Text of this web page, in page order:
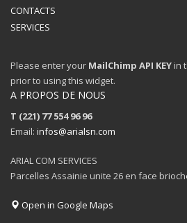
CONTACTS
SERVICES
Please enter your MailChimp API KEY in
prior to using this widget.
A PROPOS DE NOUS
T (221) 77 554 96 96
Email: infos@arialsn.com
ARIAL COM SERVICES
Parcelles Assainie unite 26 en face
Open in Google Maps